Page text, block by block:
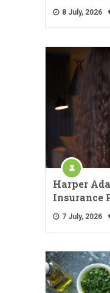
8 July, 2026
Harper
Insurance
7 July, 2026